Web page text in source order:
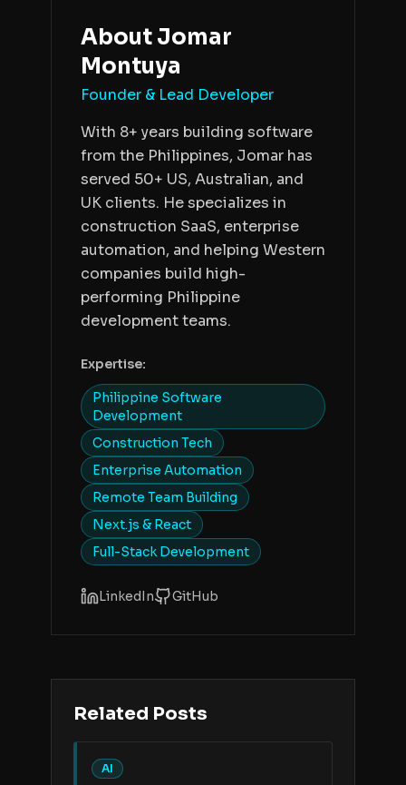
About Jomar
Montuya
Founder & Lead Developer
With 8+ years building software
from the Philippines, Jomar has
served 50+ US, Australian, and
UK clients. He specializes in
construction SaaS, enterprise
automation, and helping Western
companies build high-
performing Philippine
development teams.
Expertise:
Philippine Software
Development
Construction Tech
Enterprise Automation
Remote Team Building
Next.js & React
Full-Stack Development
LinkedIn GitHub
Related Posts
AI